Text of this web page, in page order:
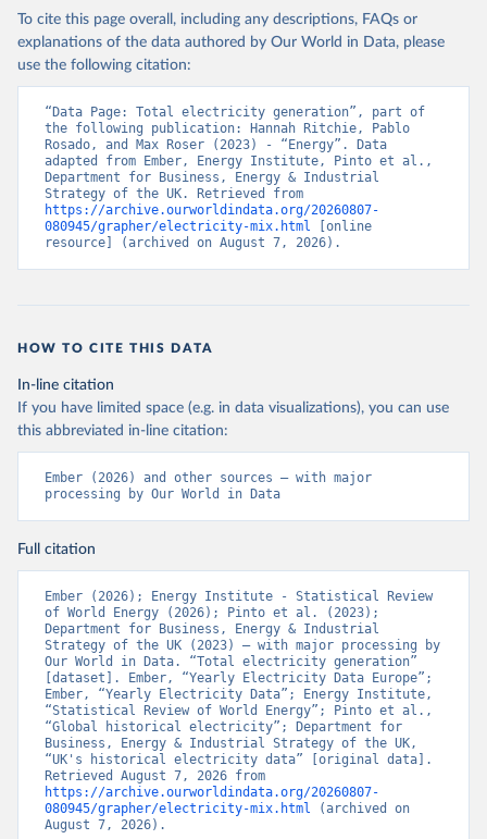
To cite this page overall, including any descriptions, FAQs or
explanations of the data authored by Our World in Data, please
use the following citation:
“Data Page: Total electricity generation”, part of
the following publication: Hannah Ritchie, Pablo
Rosado, and Max Roser (2023) - “Energy”. Data
adapted from Ember, Energy Institute, Pinto et al.,
Department for Business, Energy & Industrial
https://archive.ourworldindata.org/20260807-
080945/grapher/electricity-mix.html [online
resource] (archived on August 7, 2026).
HOW TO CITE THIS DATA
In-line citation
If you have limited space (e.g. in data visualizations), you can use
this abbreviated in-line citation:
Ember (2026) and other sources – with major
processing by Our World in Data
Full citation
Ember (2026); Energy Institute - Statistical Review
of World Energy (2026); Pinto et al. (2023);
Department for Business, Energy & Industrial
Strategy of the UK (2023) – with major processing by
Our World in Data. “Total electricity generation”
[dataset]. Ember, “Yearly Electricity Data Europe”;
Ember, “Yearly Electricity Data”; Energy Institute,
“Statistical Review of World Energy”; Pinto et al.,
“Global historical electricity”; Department for
Business, Energy & Industrial Strategy of the UK,
“UK's historical electricity data” [original data].
https://archive.ourworldindata.org/20260807-
080945/grapher/electricity-mix.html (archived on
August 7, 2026).